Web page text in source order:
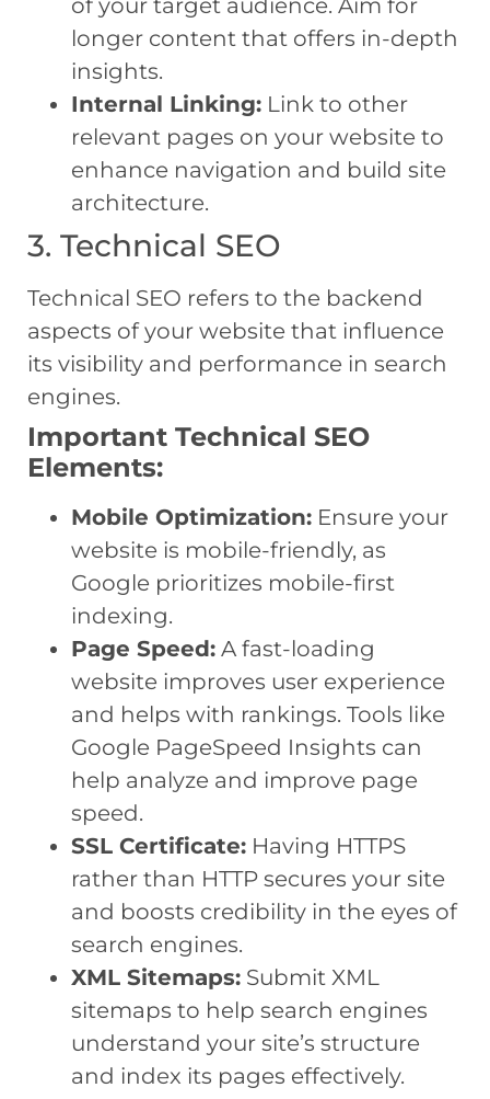
of your target audience. Aim for
longer content that offers in-depth
insights.
Internal Linking: Link to other
relevant pages on your website to
enhance navigation and build site
architecture.
3. Technical SEO
Technical SEO refers to the backend
aspects of your website that influence
its visibility and performance in search
engines.
Important Technical SEO
Elements:
Mobile Optimization: Ensure your
website is mobile-friendly, as
Google prioritizes mobile-first
indexing.
Page Speed: A fast-loading
website improves user experience
and helps with rankings. Tools like
Google PageSpeed Insights can
help analyze and improve page
speed.
SSL Certificate: Having HTTPS
rather than HTTP secures your site
and boosts credibility in the eyes of
search engines.
XML Sitemaps: Submit XML
sitemaps to help search engines
understand your site’s structure
and index its pages effectively.